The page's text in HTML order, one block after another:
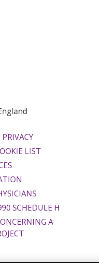
LIST
SCHEDULE H
A